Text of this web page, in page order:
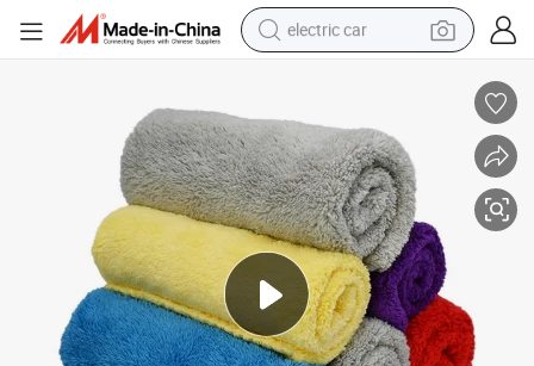
electric car
motorcycle
pullover hoody
running shoe
dirt bike
electric bike
smart phone